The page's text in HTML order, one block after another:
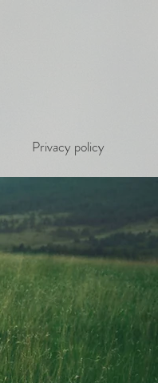
Privacy policy